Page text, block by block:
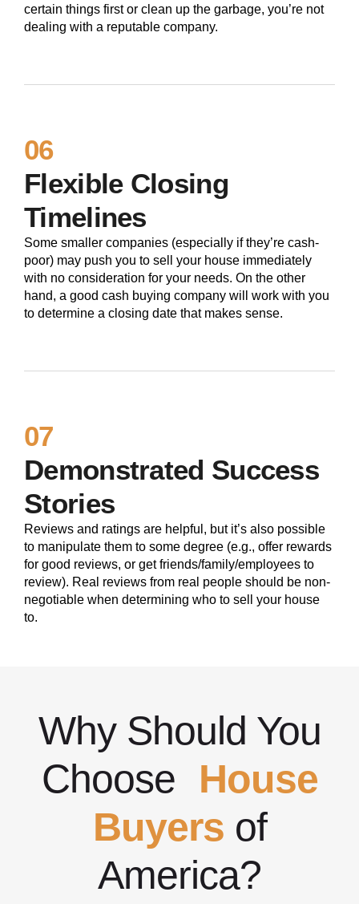
certain things first or clean up the garbage, you’re not
dealing with a reputable company.
06
Flexible Closing
Timelines
Some smaller companies (especially if they’re cash-
poor) may push you to sell your house immediately
with no consideration for your needs. On the other
hand, a good cash buying company will work with you
to determine a closing date that makes sense.
07
Demonstrated Success
Stories
Reviews and ratings are helpful, but it’s also possible
to manipulate them to some degree (e.g., offer rewards
for good reviews, or get friends/family/employees to
review). Real reviews from real people should be non-
negotiable when determining who to sell your house
to.
Why Should You
Choose House
Buyers of
America?